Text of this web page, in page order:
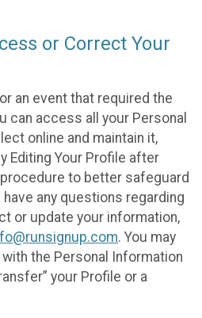
or Correct Your
an event that required the
can access all your Personal
online and maintain it,
Editing Your Profile after
to better safeguard
any questions regarding
or update your information,
. You may
the Personal Information
your Profile or a